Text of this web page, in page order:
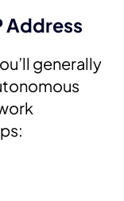
Address
generally